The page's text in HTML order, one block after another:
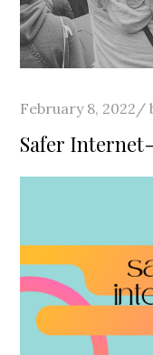
Posted
on
February 8, 2022
Safer